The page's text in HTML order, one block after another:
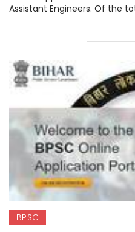
Assistant Engineers. Of the
BPSC